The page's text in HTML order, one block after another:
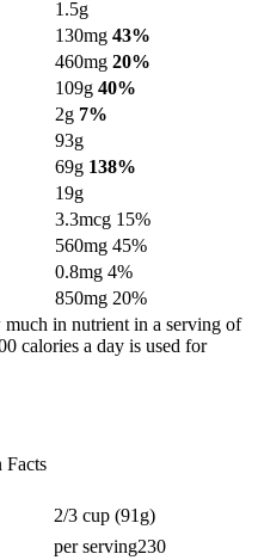
1.5g
130mg 43%
460mg 20%
109g 40%
2g 7%
93g
69g 138%
19g
3.3mcg 15%
560mg 45%
0.8mg 4%
850mg 20%
in nutrient in a serving of
calories a day is used for
Facts
2/3 cup (91g)
per serving230